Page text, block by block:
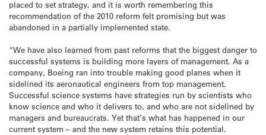
placed to set strategy, and it is worth remembering this
recommendation of the 2010 reform felt promising but was
abandoned in a partially implemented state.
“We have also learned from past reforms that the biggest danger to
successful systems is building more layers of management. As a
company, Boeing ran into trouble making good planes when it
sidelined its aeronautical engineers from top management.
Successful science systems have strategies run by scientists who
know science and who it delivers to, and who are not sidelined by
managers and bureaucrats. Yet that’s what has happened in our
current system – and the new system retains this potential.